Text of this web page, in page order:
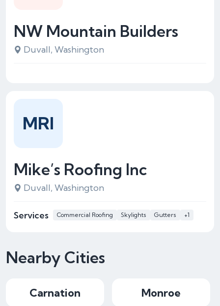
NW Mountain Builders
Duvall, Washington
Mike’s Roofing Inc
Duvall, Washington
Services Commercial Roofing Skylights Gutters +1
MRI
Nearby Cities
Carnation Monroe